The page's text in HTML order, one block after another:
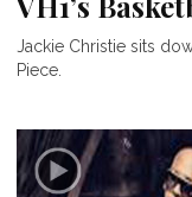
Jackie Christie sits
Piece.